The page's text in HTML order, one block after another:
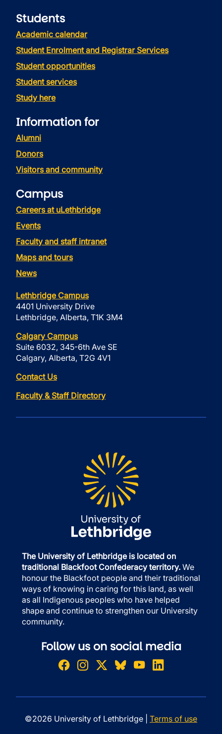
Students
Academic calendar
Student Enrolment and Registrar Services
Student opportunities
Student services
Study here
Information for
Alumni
Donors
Visitors and community
Campus
Careers at uLethbridge
Events
Faculty and staff intranet
Maps and tours
News
Lethbridge Campus
4401 University Drive
Lethbridge, Alberta, T1K 3M4
Calgary Campus
Suite 6032, 345-6th Ave SE
Calgary, Alberta, T2G 4V1
Contact Us
Faculty & Staff Directory
The University of Lethbridge is located on
traditional Blackfoot Confederacy territory. We
honour the Blackfoot people and their traditional
ways of knowing in caring for this land, as well
as all Indigenous peoples who have helped
shape and continue to strengthen our University
community.
Follow us on social media
©2026 University of Lethbridge | Terms of use